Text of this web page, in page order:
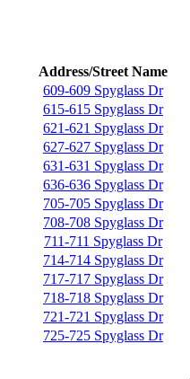
Address/Street Name
609-609 Spyglass Dr
615-615 Spyglass Dr
621-621 Spyglass Dr
627-627 Spyglass Dr
631-631 Spyglass Dr
636-636 Spyglass Dr
705-705 Spyglass Dr
708-708 Spyglass Dr
711-711 Spyglass Dr
714-714 Spyglass Dr
717-717 Spyglass Dr
718-718 Spyglass Dr
721-721 Spyglass Dr
725-725 Spyglass Dr